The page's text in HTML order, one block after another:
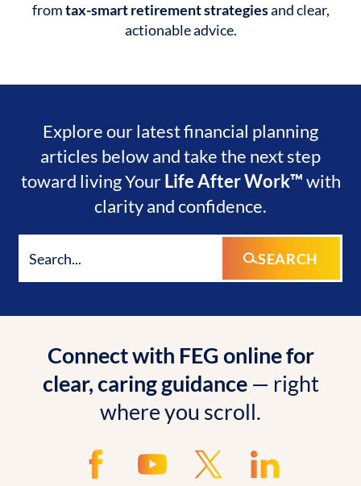
fromtax-smart retirement strategiesand clear,
actionable advice.
Explore our latest financial planning
articles below and take the next step
toward living YourLife After Work™with
clarity and confidence.
SEARCH
Connect with FEG online for
clear, caring guidance— right
where you scroll.